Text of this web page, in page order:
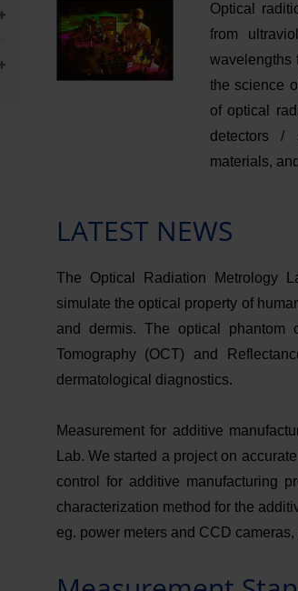
Optical
from
wavelengths
the science
of optical
detectors /
materials,
LATEST NEWS
The Optical Radiation Metrology
simulate the optical property of
and dermis. The optical phantom
Tomography (OCT) and
dermatological diagnostics.
Measurement for additive
Lab. We started a project on
control for additive manufacturing
characterization method for the
eg. power meters and CCD